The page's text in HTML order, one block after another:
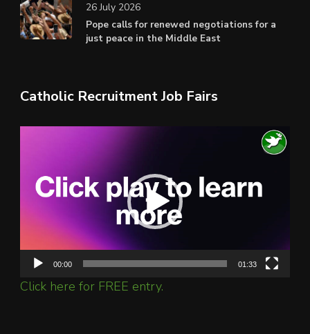
Pope calls for renewed negotiations for a
just peace in the Middle East
26 July 2026
Catholic Recruitment Job Fairs
00:00 01:33
Click here for FREE entry.